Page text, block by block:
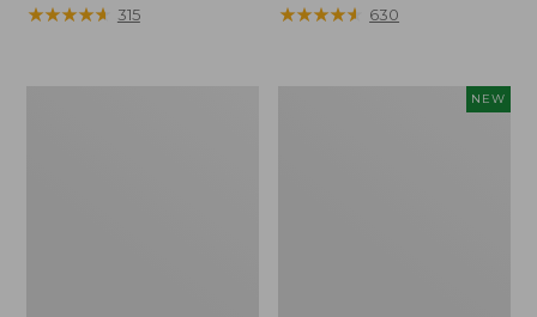
$14.95
★★★★★
★★★★★ 315
$16.95
★★★★★
★★★★★ 630
NEW